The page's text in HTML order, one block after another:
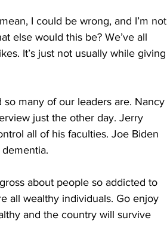
I could be wrong, and I’m not
else would this be? We’ve all
It’s just not usually while giving
many of our leaders are. Nancy
just the other day. Jerry
all of his faculties. Joe Biden
about people so addicted to
all wealthy individuals. Go enjoy
and the country will survive